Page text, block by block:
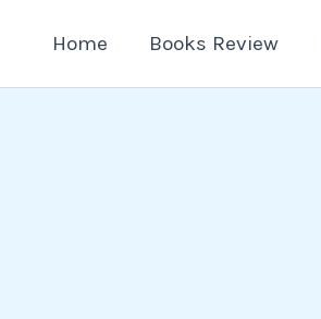
Home Books Review